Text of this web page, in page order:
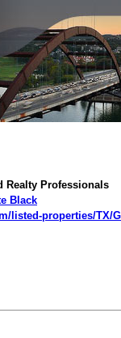
Realty Professionals
Black
listed-properties/TX/